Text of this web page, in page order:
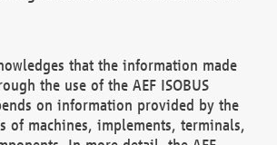
that the information made
the use of the AEF ISOBUS
on information provided by the
of machines, implements, terminals,